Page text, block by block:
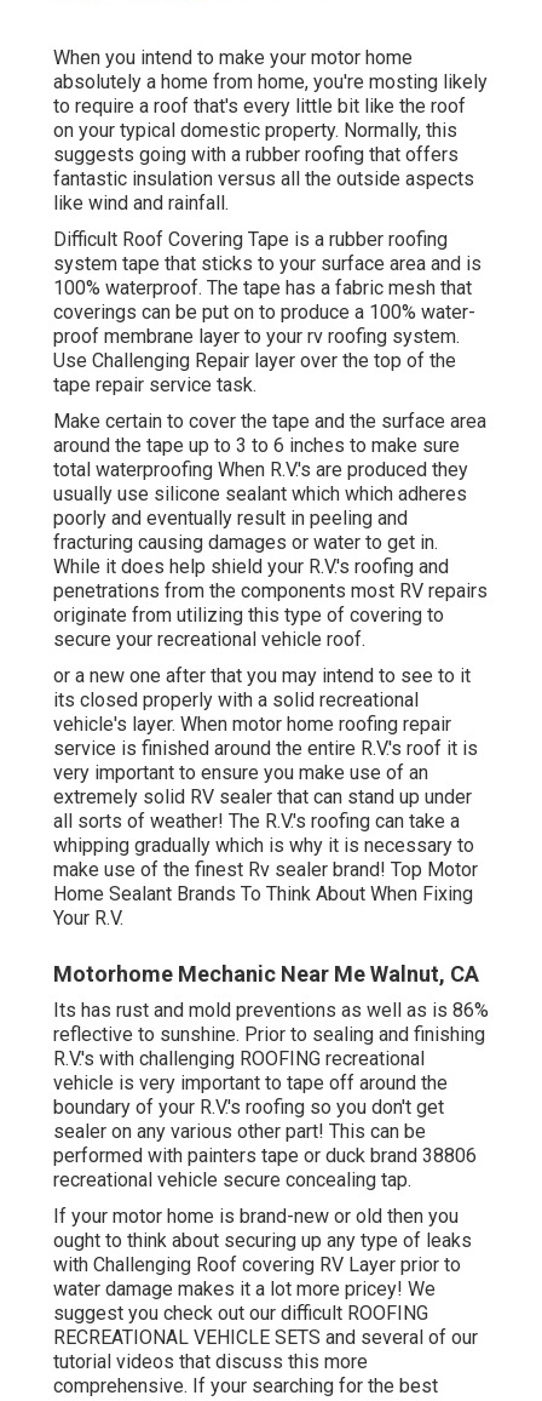
When you intend to make your motor home
absolutely a home from home, you're mosting likely
to require a roof that's every little bit like the roof
on your typical domestic property. Normally, this
suggests going with a rubber roofing that offers
fantastic insulation versus all the outside aspects
like wind and rainfall.
Difficult Roof Covering Tape is a rubber roofing
system tape that sticks to your surface area and is
100% waterproof. The tape has a fabric mesh that
coverings can be put on to produce a 100% water-
proof membrane layer to your rv roofing system.
Use Challenging Repair layer over the top of the
tape repair service task.
Make certain to cover the tape and the surface area
around the tape up to 3 to 6 inches to make sure
total waterproofing When R.V.'s are produced they
usually use silicone sealant which which adheres
poorly and eventually result in peeling and
fracturing causing damages or water to get in.
While it does help shield your R.V.'s roofing and
penetrations from the components most RV repairs
originate from utilizing this type of covering to
secure your recreational vehicle roof.
or a new one after that you may intend to see to it
its closed properly with a solid recreational
vehicle's layer. When motor home roofing repair
service is finished around the entire R.V.'s roof it is
very important to ensure you make use of an
extremely solid RV sealer that can stand up under
all sorts of weather! The R.V.'s roofing can take a
whipping gradually which is why it is necessary to
make use of the finest Rv sealer brand! Top Motor
Home Sealant Brands To Think About When Fixing
Your R.V.
Motorhome Mechanic Near Me Walnut, CA
Its has rust and mold preventions as well as is 86%
reflective to sunshine. Prior to sealing and finishing
R.V.'s with challenging ROOFING recreational
vehicle is very important to tape off around the
boundary of your R.V.'s roofing so you don't get
sealer on any various other part! This can be
performed with painters tape or duck brand 38806
recreational vehicle secure concealing tap.
If your motor home is brand-new or old then you
ought to think about securing up any type of leaks
with Challenging Roof covering RV Layer prior to
water damage makes it a lot more pricey! We
suggest you check out our difficult ROOFING
RECREATIONAL VEHICLE SETS and several of our
tutorial videos that discuss this more
comprehensive. If your searching for the best